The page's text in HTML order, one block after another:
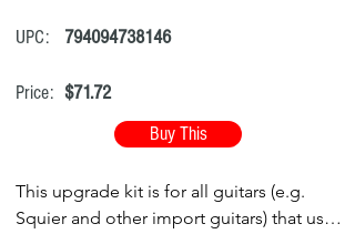
UPC: 794094738146
Price: $71.72
Buy This
This upgrade kit is for all guitars (e.g.
Squier and other import guitars) that use a